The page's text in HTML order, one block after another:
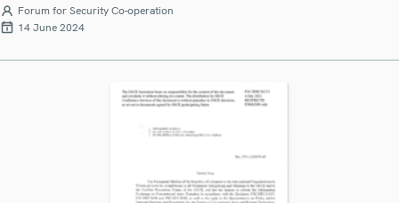
Forum for Security Co-operation
14 June 2024